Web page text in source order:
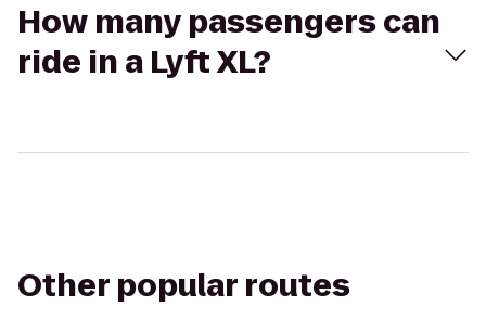
How many passengers can
ride in a Lyft XL?
Other popular routes